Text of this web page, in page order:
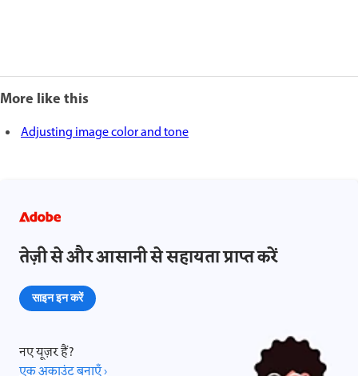
More like this
Adjusting image color and tone
तेज़ी से और आसानी से सहायता प्राप्त करें
साइन इन करें
नए यूज़र हैं?
एक अकाउंट बनाएँ ›